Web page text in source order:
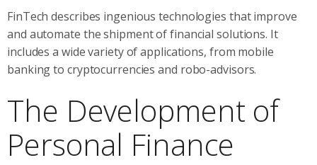
FinTech describes ingenious technologies that improve
and automate the shipment of financial solutions. It
includes a wide variety of applications, from mobile
banking to cryptocurrencies and robo-advisors.
The Development of
Personal Finance